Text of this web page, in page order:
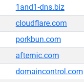
1and1-dns.biz
cloudflare.com
porkbun.com
afternic.com
domaincontrol.com